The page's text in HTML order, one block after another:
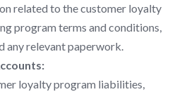
related to the customer loyalty
program terms and conditions,
any relevant paperwork.
loyalty program liabilities,